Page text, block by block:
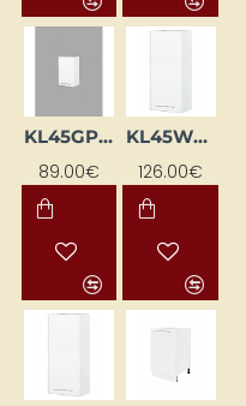
KL45GP-BI
89.00€
KL45WGL-BI
126.00€